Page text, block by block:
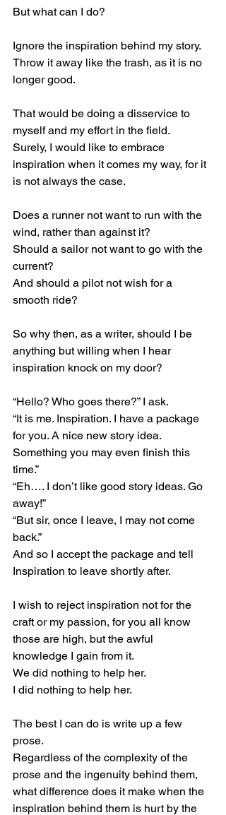
But what can I do?
Ignore the inspiration behind my story.
Throw it away like the trash, as it is no
longer good.
That would be doing a disservice to
myself and my effort in the field.
Surely, I would like to embrace
inspiration when it comes my way, for it
is not always the case.
Does a runner not want to run with the
wind, rather than against it?
Should a sailor not want to go with the
current?
And should a pilot not wish for a
smooth ride?
So why then, as a writer, should I be
anything but willing when I hear
inspiration knock on my door?
“Hello? Who goes there?” I ask.
“It is me. Inspiration. I have a package
for you. A nice new story idea.
Something you may even finish this
time.”
“Eh…. I don’t like good story ideas. Go
away!”
“But sir, once I leave, I may not come
back.”
And so I accept the package and tell
Inspiration to leave shortly after.
I wish to reject inspiration not for the
craft or my passion, for you all know
those are high, but the awful
knowledge I gain from it.
We did nothing to help her.
I did nothing to help her.
The best I can do is write up a few
prose.
Regardless of the complexity of the
prose and the ingenuity behind them,
what difference does it make when the
inspiration behind them is hurt by the